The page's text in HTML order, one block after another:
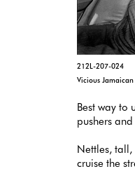
212L-207-024
Vicious
Best way to
pushers
Nettles,
cruise the